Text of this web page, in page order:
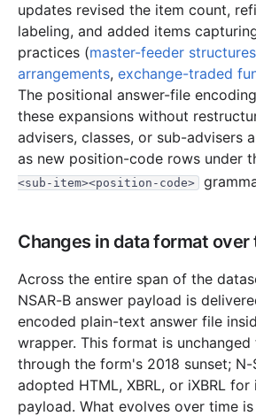
1997-07.zip 1.2 MB
1997-06.zip 1.2 MB
1997-05.zip 2.4 MB
1997-04.zip 1.5 MB
1997-03.zip 2.8 MB
1997-02.zip 8.8 MB
1997-01.zip 2.7 MB
1996-12.zip 4.7 MB
1996-11.zip 2.7 MB
2.1 MB
1996-09.zip 1.4 MB
1996-08.zip 2.5 MB
1996-07.zip 1.1 MB
updates revised the item count,
labeling, and added items
practices (master-feeder structures
arrangements, exchange-traded
The positional answer-file
these expansions without
advisers, classes, or sub-advisers
as new position-code rows under
<sub-item><position-code>
Changes in data format over
Across the entire span of the
NSAR-B answer payload is
encoded plain-text answer file
wrapper. This format is
through the form's 2018 sunset; N-
adopted HTML, XBRL, or iXBRL
payload. What evolves over time